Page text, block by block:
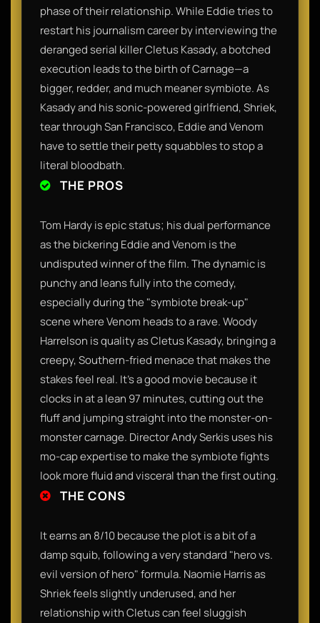
phase of their relationship. While Eddie tries to
restart his journalism career by interviewing the
deranged serial killer Cletus Kasady, a botched
execution leads to the birth of Carnage—a
bigger, redder, and much meaner symbiote. As
Kasady and his sonic-powered girlfriend, Shriek,
tear through San Francisco, Eddie and Venom
have to settle their petty squabbles to stop a
literal bloodbath.
THE PROS
Tom Hardy is epic status; his dual performance
as the bickering Eddie and Venom is the
undisputed winner of the film. The dynamic is
punchy and leans fully into the comedy,
especially during the "symbiote break-up"
scene where Venom heads to a rave. Woody
Harrelson is quality as Cletus Kasady, bringing a
creepy, Southern-fried menace that makes the
stakes feel real. It’s a good movie because it
clocks in at a lean 97 minutes, cutting out the
fluff and jumping straight into the monster-on-
monster carnage. Director Andy Serkis uses his
mo-cap expertise to make the symbiote fights
look more fluid and visceral than the first outing.
THE CONS
It earns an 8/10 because the plot is a bit of a
damp squib, following a very standard "hero vs.
evil version of hero" formula. Naomie Harris as
Shriek feels slightly underused, and her
relationship with Cletus can feel sluggish